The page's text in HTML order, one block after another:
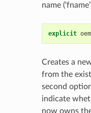
name
explicit
Creates a
from the
second
indicate
now owns